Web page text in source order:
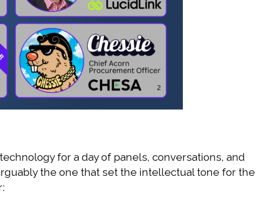
for a day of panels, conversations, and
the one that set the intellectual tone for the